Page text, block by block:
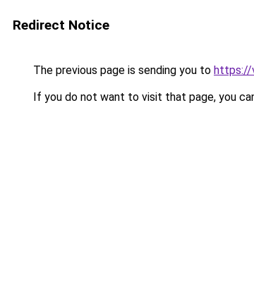
Redirect Notice
The previous page is sending you to https://
If you do not want to visit that page, you